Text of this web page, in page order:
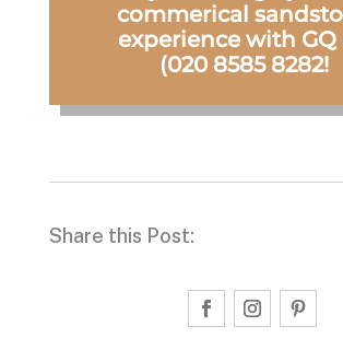
commerical
experience with GQ
(020 8585 8282!
Share this Post: